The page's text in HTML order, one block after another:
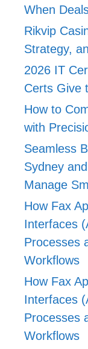
When
Rikvip
Strategy,
2026 IT
Certs Give
How to
with
Seamless
Sydney
Manage
How Fax
Interfaces
Processes
Workflows
How Fax
Interfaces
Processes
Workflows